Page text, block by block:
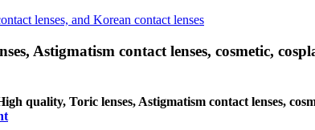
lenses, and Korean contact lenses
Astigmatism contact lenses, cosmetic,
quality, Toric lenses, Astigmatism contact lenses,